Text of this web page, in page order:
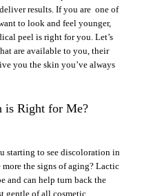
results. If you are one of
to look and feel younger,
peelis right for you. Let’s
are available to you, their
you the skin you’ve always
is Right for Me?
starting to see discoloration in
the signs of aging? Lactic
and can help turn back the
gentle of all cosmetic